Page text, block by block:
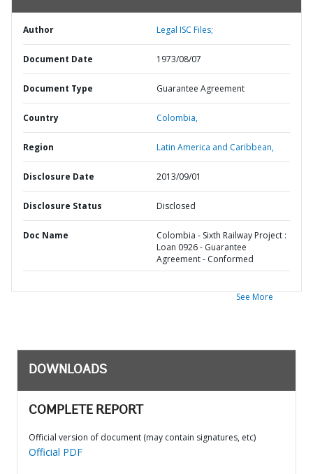
Author Legal ISC Files;
Document Date 1973/08/07
Document Type Guarantee Agreement
Country Colombia,
Region Latin America and Caribbean,
Disclosure Date 2013/09/01
Disclosure Status Disclosed
Doc Name
Colombia - Sixth Railway Project :
Loan 0926 - Guarantee
Agreement - Conformed
See More
DOWNLOADS
COMPLETE REPORT
Official version of document (may contain signatures, etc)
Official PDF